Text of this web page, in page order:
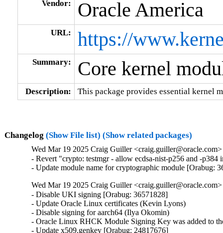
Vendor: Oracle America
URL: https://
Summary: Core kernel
Description: This package provides essential kernel
Changelog (Show File list) (Show related packages)
Wed Mar 19 2025 Craig Guiller
- Revert "crypto: testmgr - allow ecdsa-nist-p256 and -
- Update module name for cryptographic module [Orabug:
Wed Mar 19 2025 Craig Guiller
- Disable UKI signing [Orabug: 36571828]
- Update Oracle Linux certificates (Kevin Lyons)
- Disable signing for aarch64 (Ilya Okomin)
- Oracle Linux RHCK Module Signing Key was added to
- Update x509.genkey [Orabug: 24817676]